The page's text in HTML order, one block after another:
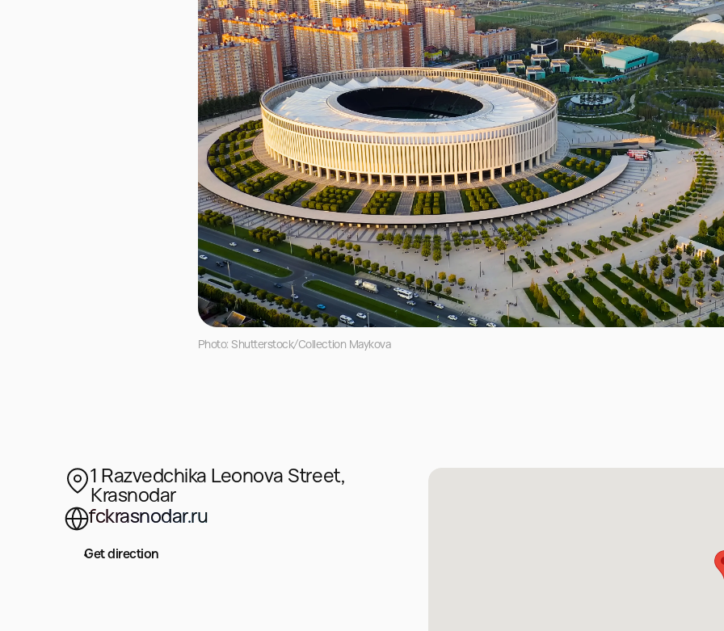
Photo: Shutterstock/Collection Maykova
1 Razvedchika Leonova Street,
Krasnodar
fckrasnodar.ru
Get direction